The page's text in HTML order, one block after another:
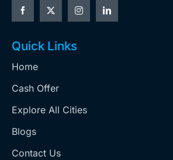
Quick Links
Home
Cash Offer
Explore All Cities
Blogs
Contact Us